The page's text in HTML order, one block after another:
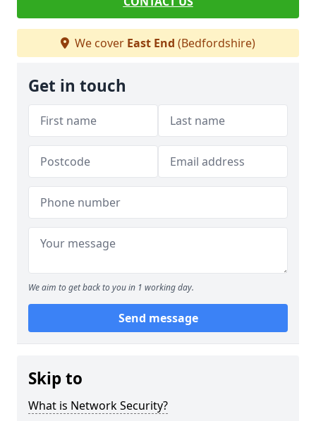
We cover East End (Bedfordshire)
Get in touch
We aim to get back to you in 1 working day.
Send message
Skip to
What is Network Security?